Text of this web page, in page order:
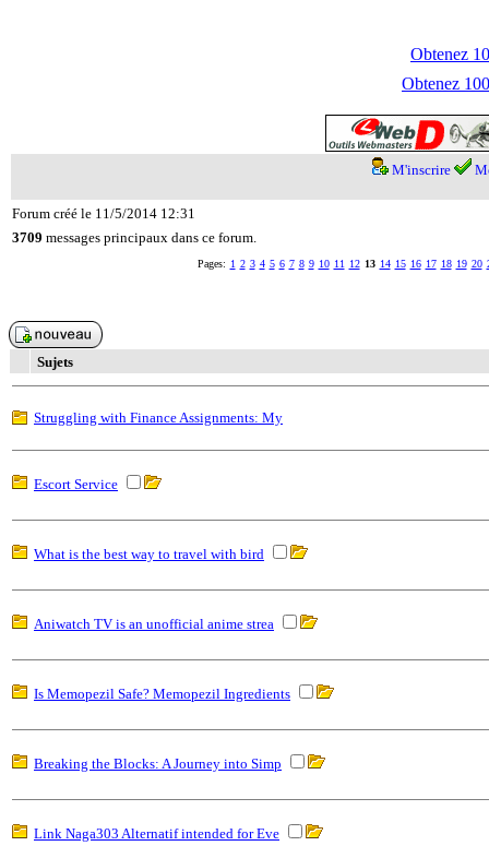
Obtenez
Obtenez
M'inscrire
Forum créé le 11/5/2014 12:31
3709 messages principaux dans ce forum.
Pages: 1 2 3 4 5 6 7 8 9 10 11 12 13 14 15 16 17 18 19 20
Sujets
Struggling with Finance Assignments: My
Escort Service
What is the best way to travel with bird
Aniwatch TV is an unofficial anime strea
Is Memopezil Safe? Memopezil Ingredients
Breaking the Blocks: A Journey into Simp
Link Naga303 Alternatif intended for Eve